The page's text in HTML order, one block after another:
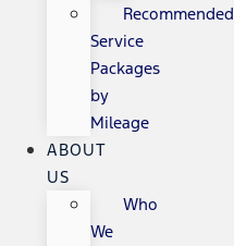
Recommended
Service
Packages
by
Mileage
ABOUT
US
Who
We